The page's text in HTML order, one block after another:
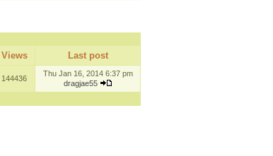
Views Last post
144436
Thu Jan 16, 2014 6:37 pm
dragjae55